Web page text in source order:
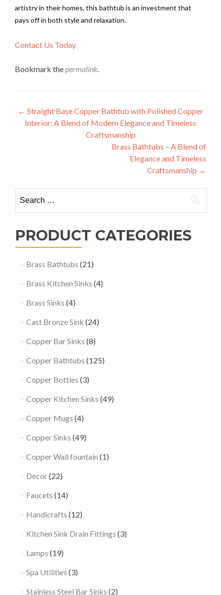
artistry in their homes, this bathtub is an investment that
pays off in both style and relaxation.
Contact Us Today
Bookmark thepermalink.
Post
navigation
← Straight Base Copper Bathtub with Polished Copper
Interior: A Blend of Modern Elegance and Timeless
Craftsmanship
Brass Bathtubs – A Blend of
Elegance and Timeless
Craftsmanship →
for:
PRODUCT CATEGORIES
Brass Bathtubs (21)
Brass Kitchen Sinks (4)
Brass Sinks (4)
Cast Bronze Sink (24)
Copper Bar Sinks (8)
Copper Bathtubs (125)
Copper Bottles (3)
Copper Kitchen Sinks (49)
Copper Mugs (4)
Copper Sinks (49)
Copper Wall fountain (1)
Decor(22)
Faucets (14)
Handicrafts (12)
Kitchen Sink Drain Fittings (3)
Lamps (19)
Spa Utilities (3)
Stainless Steel Bar Sinks (2)